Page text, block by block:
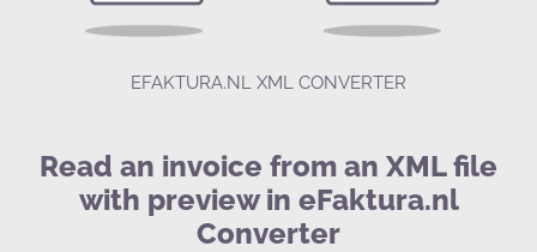
EFAKTURA.NL XML CONVERTER
Read an invoice from an XML file
with preview in eFaktura.nl
Converter